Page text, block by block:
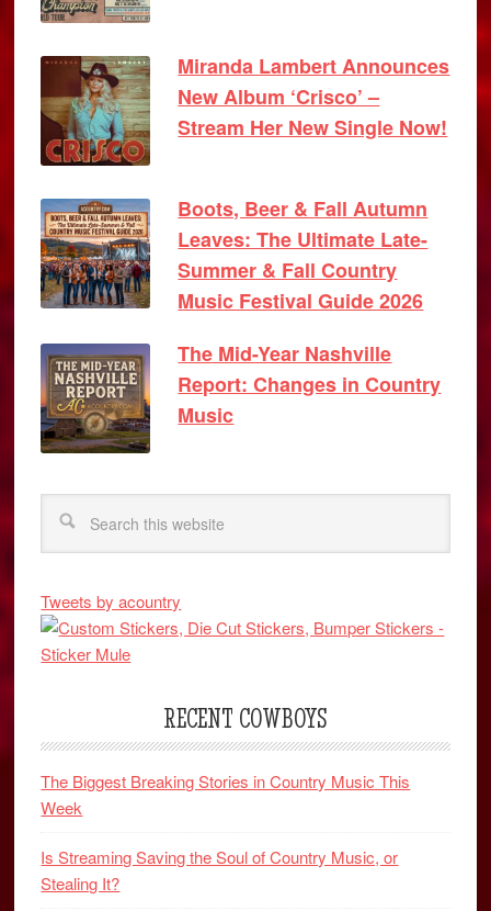
Miranda Lambert Announces
New Album ‘Crisco’ –
Stream Her New Single Now!
Boots, Beer & Fall Autumn
Leaves: The Ultimate Late-
Summer & Fall Country
Music Festival Guide 2026
The Mid-Year Nashville
Report: Changes in Country
Music
Tweets by acountry
RECENT COWBOYS
The Biggest Breaking Stories in Country Music This
Week
Is Streaming Saving the Soul of Country Music, or
Stealing It?